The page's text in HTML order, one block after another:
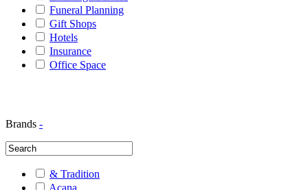
Funeral Planning
Gift Shops
Hotels
Insurance
Office Space
Brands -
& Tradition
Acana